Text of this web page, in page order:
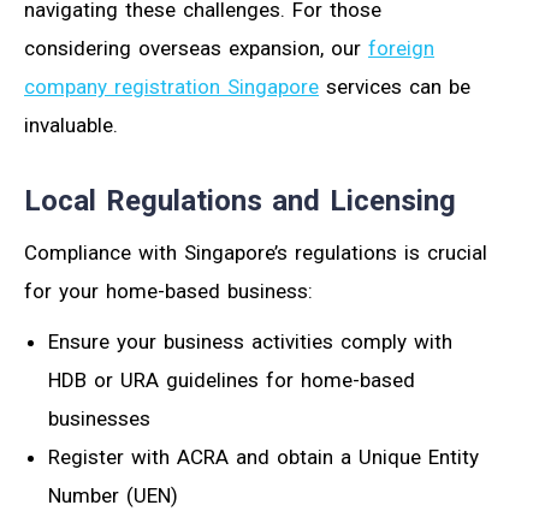
navigating these challenges. For those
considering overseas expansion, our foreign
company registration Singapore services can be
invaluable.
Local Regulations and Licensing
Compliance with Singapore’s regulations is crucial
for your home-based business:
Ensure your business activities comply with
HDB or URA guidelines for home-based
businesses
Register with ACRA and obtain a Unique Entity
Number (UEN)